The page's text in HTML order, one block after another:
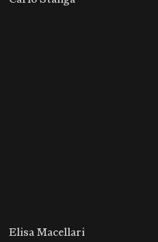
Elisa Macellari